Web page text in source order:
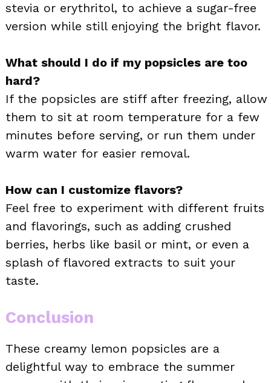
stevia or erythritol, to achieve a sugar-free
version while still enjoying the bright flavor.
What should I do if my popsicles are too
hard?
If the popsicles are stiff after freezing, allow
them to sit at room temperature for a few
minutes before serving, or run them under
warm water for easier removal.
How can I customize flavors?
Feel free to experiment with different fruits
and flavorings, such as adding crushed
berries, herbs like basil or mint, or even a
splash of flavored extracts to suit your
taste.
Conclusion
These creamy lemon popsicles are a
delightful way to embrace the summer